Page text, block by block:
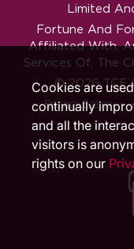
Limited
Fortune And
Affiliated With,
Services Of, The
© 2026 TCF
Privacy Policy ‧
Cookies are
continually
and all the
visitors is
rights on our